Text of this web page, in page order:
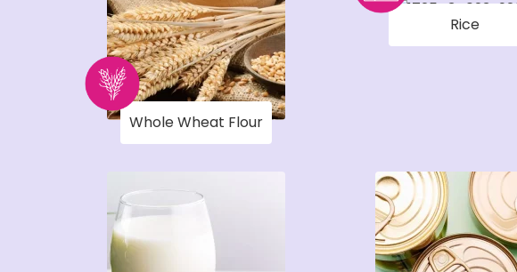
Whole Wheat Flour
Rice